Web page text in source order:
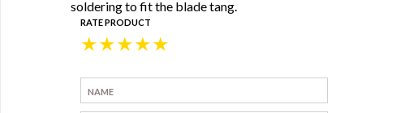
soldering to fit the blade tang.
RATE PRODUCT
★
★
★
★
★